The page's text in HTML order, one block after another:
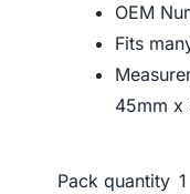
OEM
Fits
45mm x
Pack quantity 1